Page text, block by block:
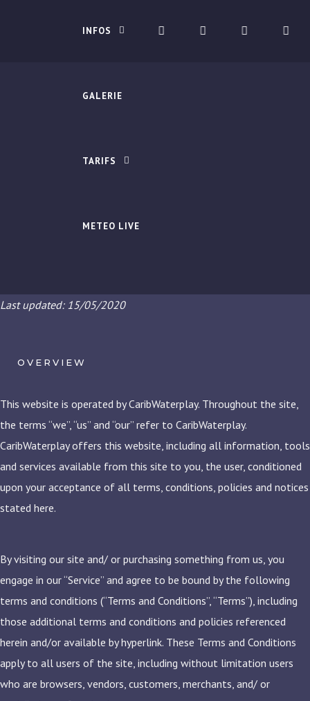
INFOS
GALERIE
TARIFS
METEO LIVE
Last updated: 15/05/2020
OVERVIEW
This website is operated by CaribWaterplay. Throughout the site,
the terms “we”, “us” and “our” refer to CaribWaterplay.
CaribWaterplay offers this website, including all information, tools
and services available from this site to you, the user, conditioned
upon your acceptance of all terms, conditions, policies and notices
stated here.
By visiting our site and/ or purchasing something from us, you
engage in our “Service” and agree to be bound by the following
terms and conditions (“Terms and Conditions”, “Terms”), including
those additional terms and conditions and policies referenced
herein and/or available by hyperlink. These Terms and Conditions
apply to all users of the site, including without limitation users
who are browsers, vendors, customers, merchants, and/ or